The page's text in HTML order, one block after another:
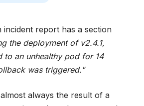
incident report has a section
the deployment of v2.4.1,
to an unhealthy pod for 14
was triggered."
always the result of a